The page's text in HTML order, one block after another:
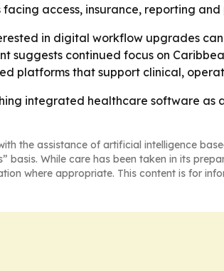
access, insurance, reporting
in digital workflow upgrades
suggests continued focus on
platforms that support clinical,
integrated healthcare software
the assistance of artificial intelligence
basis. While care has been taken in its
where appropriate. This content is for